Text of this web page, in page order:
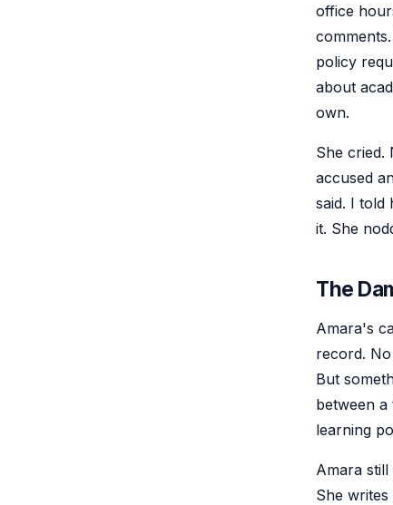
office
policy
about
own.
She cried.
accused
said. I told
it. She
The
Amara's
record.
But
between
learning
Amara
She